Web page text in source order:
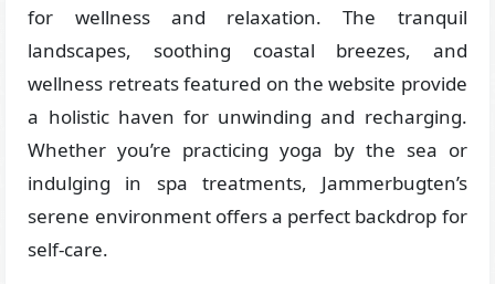
for wellness and relaxation. The tranquil
landscapes, soothing coastal breezes, and
wellness retreats featured on the website provide
a holistic haven for unwinding and recharging.
Whether you’re practicing yoga by the sea or
indulging in spa treatments, Jammerbugten’s
serene environment offers a perfect backdrop for
self-care.